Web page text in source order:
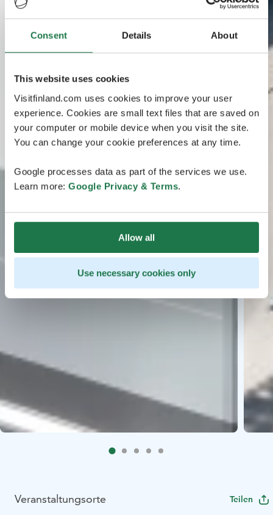
Consent Details About
This website uses cookies
Visitfinland.com uses cookies to improve your user
experience. Cookies are small text files that are saved on
your computer or mobile device when you visit the site.
You can change your cookie preferences at any time.
Google processes data as part of the services we use.
Learn more: Google Privacy & Terms.
Allow all
Use necessary cookies only
Veranstaltungsorte Teilen